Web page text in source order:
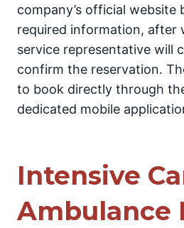
company’s official website
required information, after
service representative will
confirm the reservation.
to book directly through
dedicated mobile
Intensive
Ambulance